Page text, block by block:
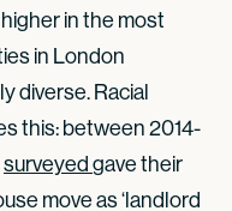
in the most
in London
diverse. Racial
this: between 2014-
surveyed gave their
move as ‘landlord